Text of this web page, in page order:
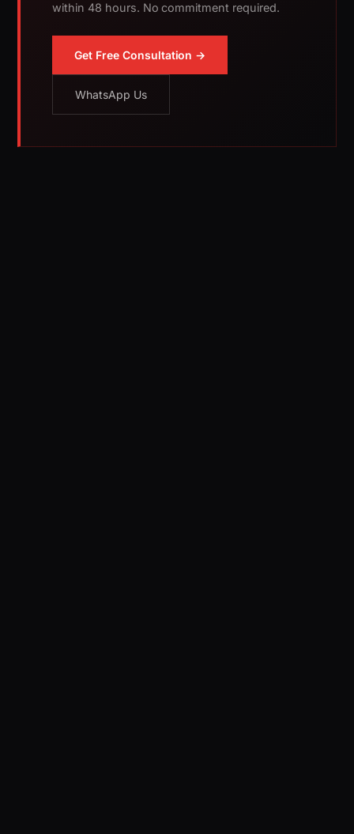
within 48 hours. No commitment required.
Get Free Consultation →
WhatsApp Us